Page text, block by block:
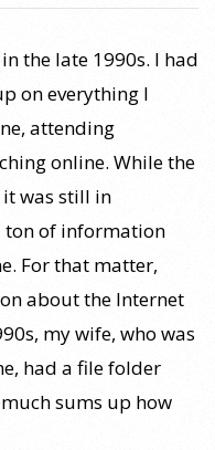
the late 1990s. I had
on everything I
attending
online. While the
was still in
ton of information
For that matter,
about the Internet
my wife, who was
had a file folder
sums up how